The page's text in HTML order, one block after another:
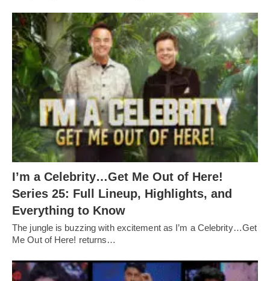
I’m a Celebrity…Get Me Out of Here!
Series 25: Full Lineup, Highlights, and
Everything to Know
The jungle is buzzing with excitement as I’m a Celebrity…Get
Me Out of Here! returns…